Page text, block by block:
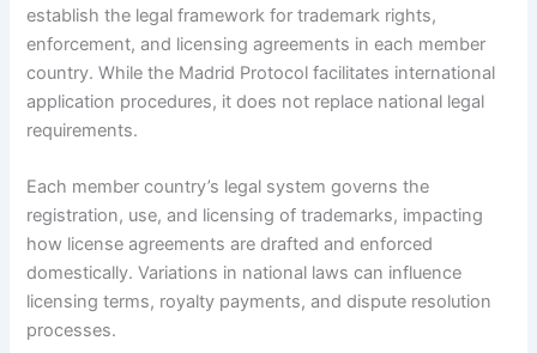
establish the legal framework for trademark rights,
enforcement, and licensing agreements in each member
country. While the Madrid Protocol facilitates international
application procedures, it does not replace national legal
requirements.
Each member country’s legal system governs the
registration, use, and licensing of trademarks, impacting
how license agreements are drafted and enforced
domestically. Variations in national laws can influence
licensing terms, royalty payments, and dispute resolution
processes.